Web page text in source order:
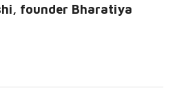
founder Bharatiya